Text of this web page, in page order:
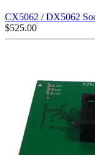
CX5062 / DX5062
$525.00